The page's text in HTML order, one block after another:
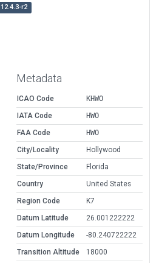
12.4.3-r2
Metadata
ICAO Code
KHWO
IATA Code
HWO
FAA Code
HWO
City/Locality
Hollywood
State/Province
Florida
Country
United States
Region Code
K7
Datum Latitude
26.001222222
Datum Longitude
-80.240722222
Transition Altitude
18000